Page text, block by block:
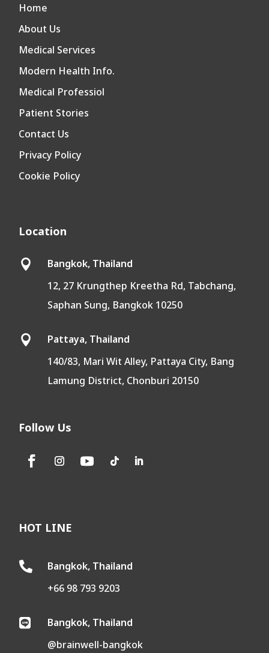
Home
About Us
Medical Services
Modern Health Info.
Medical Professiol
Patient Stories
Contact Us
Privacy Policy
Cookie Policy
Location

Bangkok, Thailand
12, 27 Krungthep Kreetha Rd, Tabchang,
Saphan Sung, Bangkok 10250

Pattaya, Thailand
140/83, Mari Wit Alley, Pattaya City, Bang
Lamung District, Chonburi 20150
Follow Us
HOT LINE

Bangkok, Thailand
+66 98 793 9203

Bangkok, Thailand
@brainwell-bangkok